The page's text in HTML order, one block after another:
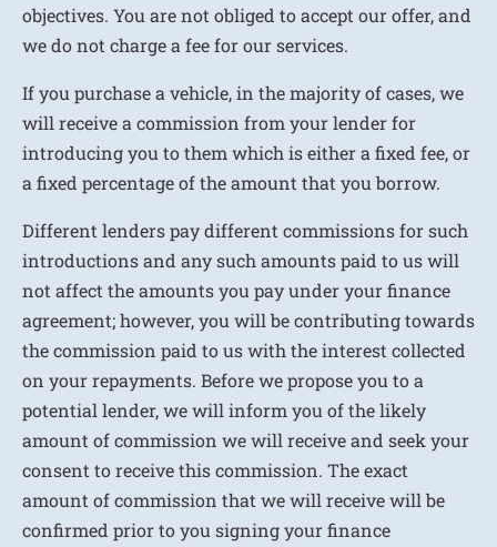
objectives. You are not obliged to accept our offer, and
we do not charge a fee for our services.
If you purchase a vehicle, in the majority of cases, we
will receive a commission from your lender for
introducing you to them which is either a fixed fee, or
a fixed percentage of the amount that you borrow.
Different lenders pay different commissions for such
introductions and any such amounts paid to us will
not affect the amounts you pay under your finance
agreement; however, you will be contributing towards
the commission paid to us with the interest collected
on your repayments. Before we propose you to a
potential lender, we will inform you of the likely
amount of commission we will receive and seek your
consent to receive this commission. The exact
amount of commission that we will receive will be
confirmed prior to you signing your finance